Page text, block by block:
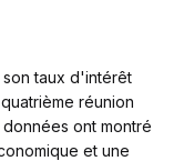
son taux d'intérêt
réunion
ont montré
et une